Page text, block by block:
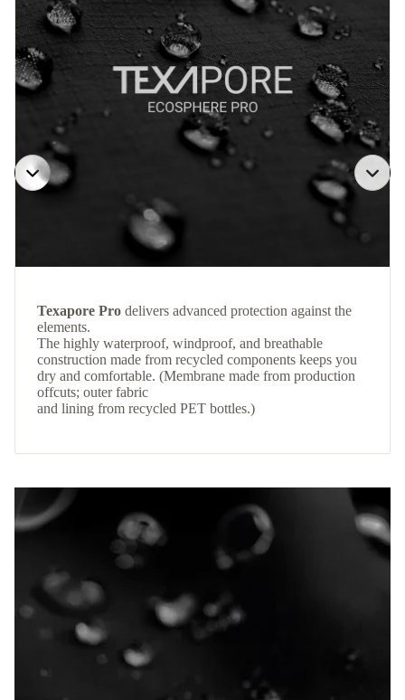
Texapore Pro delivers advanced protection against the
elements.
The highly waterproof, windproof, and breathable
construction made from recycled components keeps you
dry and comfortable. (Membrane made from production
offcuts; outer fabric
and lining from recycled PET bottles.)